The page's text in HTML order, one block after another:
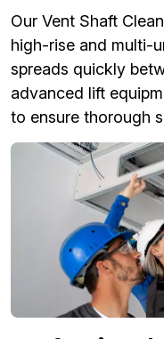
Our Vent Shaft
high-rise and multi-
spreads quickly
advanced lift
to ensure thorough